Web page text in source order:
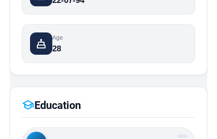
cake Age
28
schoolEducation